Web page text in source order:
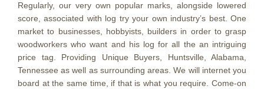
Regularly, our very own popular marks, alongside lowered
score, associated with log try your own industry’s best. One
market to businesses, hobbyists, builders in order to grasp
woodworkers who want and his log for all the an intriguing
price tag. Providing Unique Buyers, Huntsville, Alabama,
Tennessee as well as surrounding areas. We will internet you
board at the same time, if that is what you require. Come-on